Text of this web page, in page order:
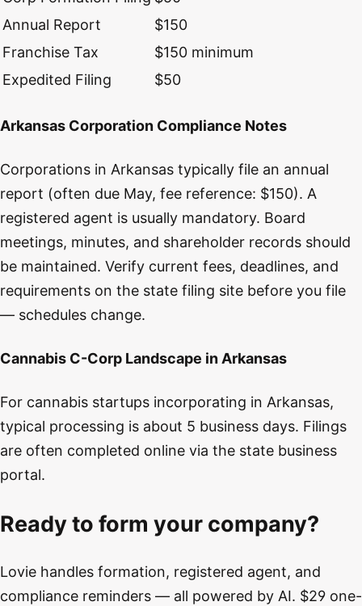
Annual Report
$150
Franchise Tax
$150 minimum
Expedited Filing
$50
Arkansas Corporation Compliance Notes
Corporations in Arkansas typically file an annual
report (often due May, fee reference: $150). A
registered agent is usually mandatory. Board
meetings, minutes, and shareholder records should
be maintained. Verify current fees, deadlines, and
requirements on the state filing site before you file
— schedules change.
Cannabis C-Corp Landscape in Arkansas
For cannabis startups incorporating in Arkansas,
typical processing is about 5 business days. Filings
are often completed online via the state business
portal.
Ready to form your company?
Lovie handles formation, registered agent, and
compliance reminders — all powered by AI. $29 one-